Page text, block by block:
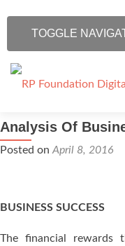
TOGGLE
Skip to
Analysis Of
Posted on April 8, 2016
BUSINESS SUCCESS
The financial rewards